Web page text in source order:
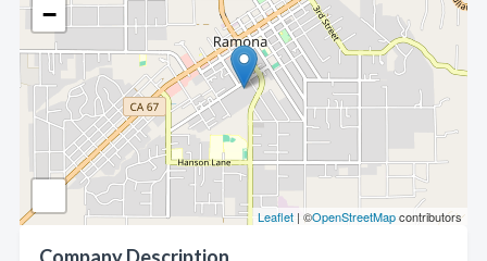
−
Leaflet | ©OpenStreetMapcontributors